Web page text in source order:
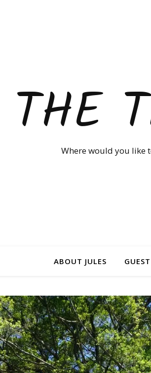
Where would you like
ABOUT JULES